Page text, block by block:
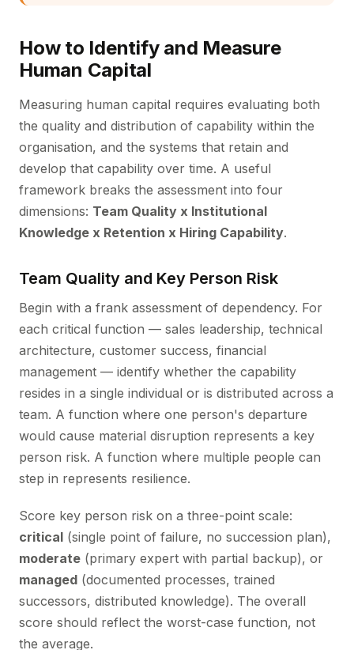
How to Identify and Measure
Human Capital
Measuring human capital requires evaluating both
the quality and distribution of capability within the
organisation, and the systems that retain and
develop that capability over time. A useful
framework breaks the assessment into four
dimensions: Team Quality x Institutional
Knowledge x Retention x Hiring Capability.
Team Quality and Key Person Risk
Begin with a frank assessment of dependency. For
each critical function — sales leadership, technical
architecture, customer success, financial
management — identify whether the capability
resides in a single individual or is distributed across a
team. A function where one person's departure
would cause material disruption represents a key
person risk. A function where multiple people can
step in represents resilience.
Score key person risk on a three-point scale:
critical (single point of failure, no succession plan),
moderate (primary expert with partial backup), or
managed (documented processes, trained
successors, distributed knowledge). The overall
score should reflect the worst-case function, not
the average.